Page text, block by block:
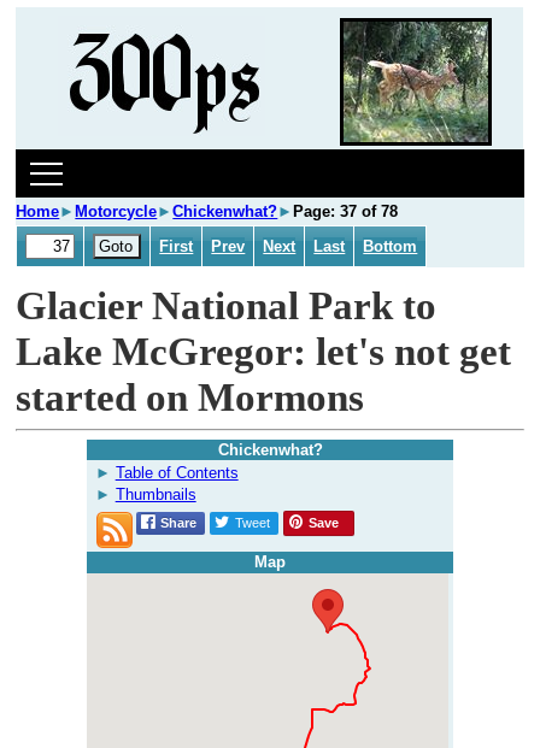
Home► Motorcycle►Chickenwhat?► Page: 37 of 78
First
Prev Next Last Bottom
Glacier National Park to
Lake McGregor: let's not get
started on Mormons
Chickenwhat?
Table of Contents
Thumbnails
Share Tweet Save
Map